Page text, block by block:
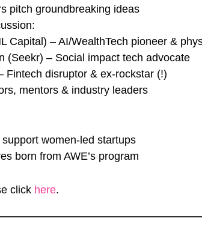
pitch groundbreaking ideas
Capital) – AI/WealthTech pioneer &
(Seekr) – Social impact tech advocate
Fintech disruptor & ex-rockstar (!)
mentors & industry leaders
women-led startups
born from AWE’s program
click here.